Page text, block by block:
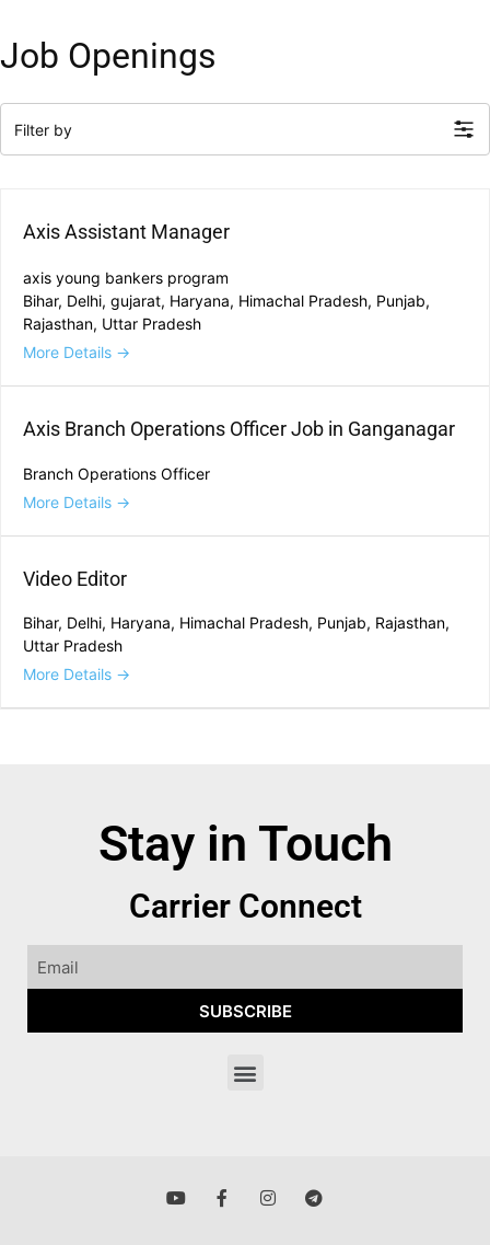
Job Openings
Filter by
Axis Assistant Manager
axis young bankers program
Bihar Delhi gujarat Haryana Himachal Pradesh Punjab
Rajasthan Uttar Pradesh
More Details
Axis Branch Operations Officer Job in Ganganagar
Branch Operations Officer
More Details
Video Editor
Bihar Delhi Haryana Himachal Pradesh Punjab Rajasthan
Uttar Pradesh
More Details
Stay in Touch
Carrier Connect
SUBSCRIBE